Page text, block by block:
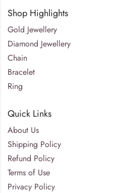
Shop Highlights
Gold Jewellery
Diamond Jewellery
Chain
Bracelet
Ring
Quick Links
About Us
Shipping Policy
Refund Policy
Terms of Use
Privacy Policy